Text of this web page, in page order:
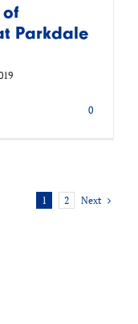
of
Parkdale
0
1 2 Next